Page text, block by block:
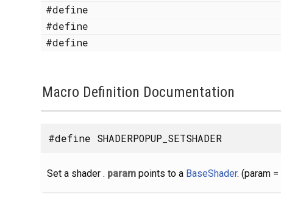
#define
#define
#define
Macro Definition Documentation
#define SHADERPOPUP_SETSHADER
Set a shader . parampoints to a BaseShader. (param =